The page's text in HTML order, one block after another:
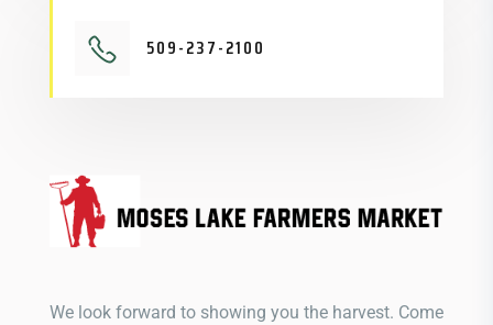
509-237-2100
We look forward to showing you the harvest. Come